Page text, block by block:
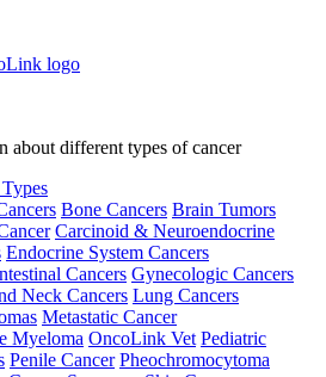
about different types of cancer
Bone Cancers Brain Tumors
Carcinoid & Neuroendocrine
Endocrine System Cancers
Cancers Gynecologic Cancers
Neck Cancers Lung Cancers
Metastatic Cancer
Myeloma OncoLink Vet Pediatric
Penile Cancer Pheochromocytoma